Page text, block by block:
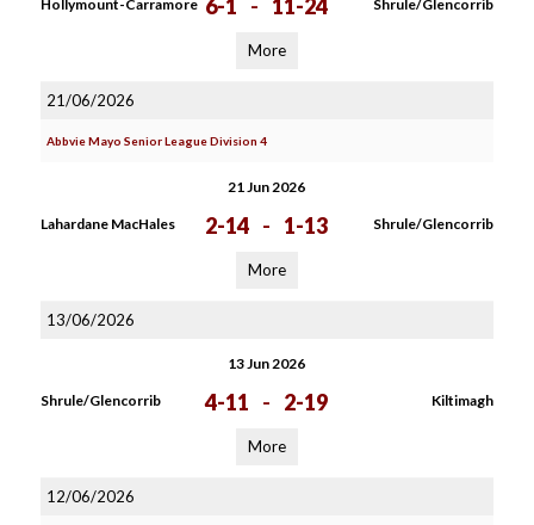
Hollymount-Carramore 6-1 - 11-24 Shrule/Glencorrib
More
21/06/2026
Abbvie Mayo Senior League Division 4
21 Jun 2026
Lahardane MacHales 2-14 - 1-13 Shrule/Glencorrib
More
13/06/2026
13 Jun 2026
Shrule/Glencorrib 4-11 - 2-19 Kiltimagh
More
12/06/2026